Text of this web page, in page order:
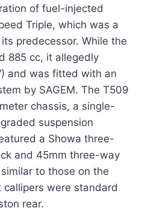
of fuel-injected
Triple, which was a
predecessor. While the
885 cc, it allegedly
and was fitted with an
by SAGEM. The T509
chassis, a single-
suspension
a Showa three-
and 45mm three-way
to those on the
callipers were standard
rear.